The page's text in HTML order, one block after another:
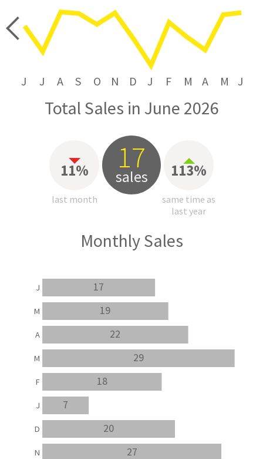
J J A S O N D J F M A M J
Total Sales in June 2026
11%
last month
17
sales 113%
same time as
last year
Monthly Sales
27
20
7
18
29
22
19
17
N
D
J
F
M
A
M
J